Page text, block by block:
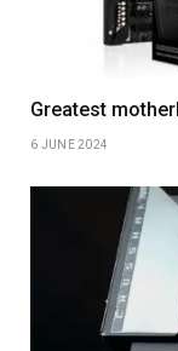
Greatest
6 JUNE 2024